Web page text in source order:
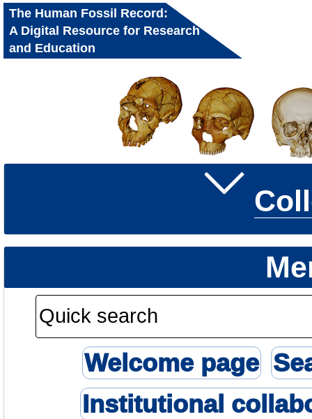
The Human Fossil Record:
A Digital Resource for Research
and Education
Welcome page
Institutional